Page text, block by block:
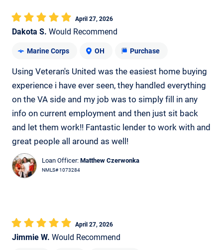
Dakota S. Would Recommend
April 27, 2026
Marine Corps OH Purchase
Using Veteran's United was the easiest home buying
experience i have ever seen, they handled everything
on the VA side and my job was to simply fill in any
info on current employment and then just sit back
and let them work!! Fantastic lender to work with and
great people all around as well!
Loan Officer: Matthew Czerwonka
NMLS# 1073284
Jimmie W. Would Recommend
April 27, 2026